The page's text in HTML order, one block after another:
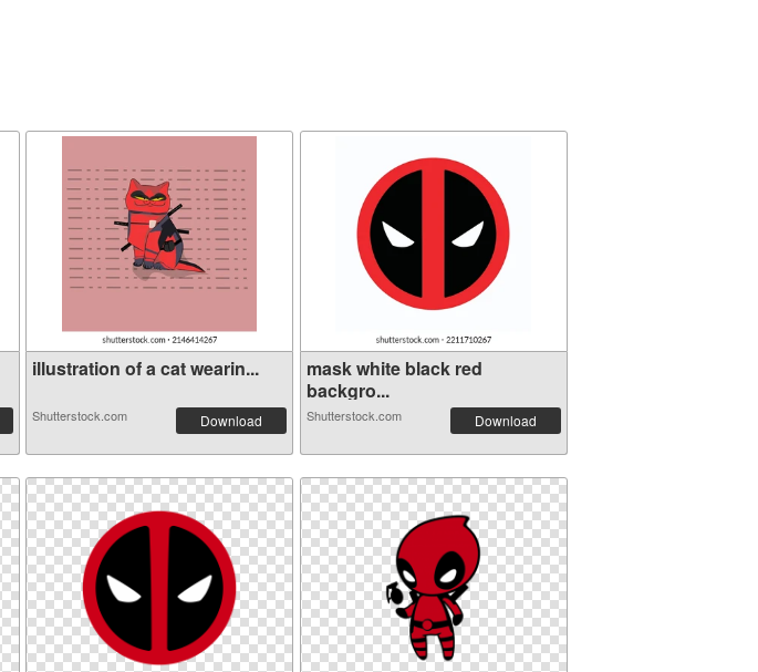
illustration of a cat wearin...
Shutterstock.com Download
mask white black red
backgro...
Shutterstock.com Download